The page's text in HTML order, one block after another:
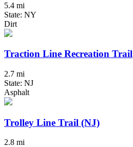
5.4 mi
State: NY
Dirt
Traction Line Recreation Trail
2.7 mi
State: NJ
Asphalt
Trolley Line Trail (NJ)
2.8 mi